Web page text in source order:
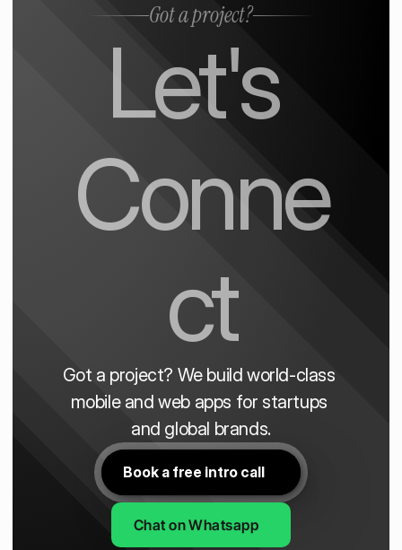
Got a project?
Let's
Conne
ct
Got a project? We build world-class
mobile and web apps for startups
and global brands.
Book a free intro call
Chat on Whatsapp